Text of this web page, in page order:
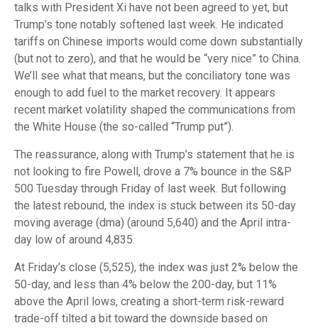
talks with President Xi have not been agreed to yet, but
Trump’s tone notably softened last week. He indicated
tariffs on Chinese imports would come down substantially
(but not to zero), and that he would be “very nice” to China.
We’ll see what that means, but the conciliatory tone was
enough to add fuel to the market recovery. It appears
recent market volatility shaped the communications from
the White House (the so-called “Trump put”).
The reassurance, along with Trump’s statement that he is
not looking to fire Powell, drove a 7% bounce in the S&P
500 Tuesday through Friday of last week. But following
the latest rebound, the index is stuck between its 50-day
moving average (dma) (around 5,640) and the April intra-
day low of around 4,835.
At Friday’s close (5,525), the index was just 2% below the
50-day, and less than 4% below the 200-day, but 11%
above the April lows, creating a short-term risk-reward
trade-off tilted a bit toward the downside based on